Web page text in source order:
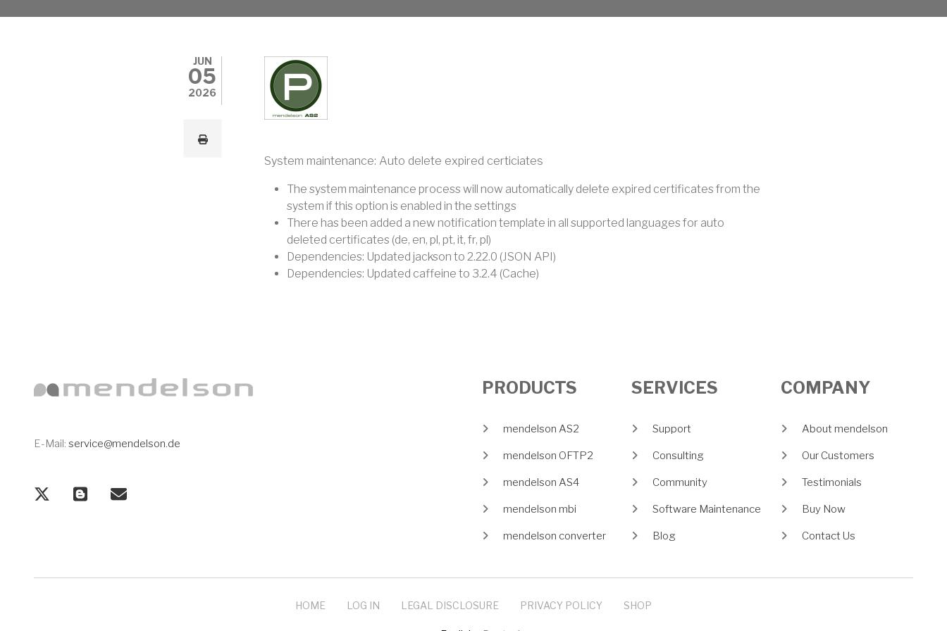
JUN
05
2026
System maintenance: Auto delete expired certiciates
The system maintenance process will now automatically delete expired certificates from the
system if this option is enabled in the settings
There has been added a new notification template in all supported languages for auto
deleted certificates (de, en, pl, pt, it, fr, pl)
Dependencies: Updated jackson to 2.22.0 (JSON API)
Dependencies: Updated caffeine to 3.2.4 (Cache)
E-Mail: service@mendelson.de
PRODUCTS
mendelson AS2
mendelson OFTP2
mendelson AS4
mendelson mbi
mendelson converter
SERVICES
Support
Consulting
Community
Software Maintenance
Blog
COMPANY
About mendelson
Our Customers
Testimonials
Buy Now
Contact Us
HOME LOG IN LEGAL DISCLOSURE PRIVACY POLICY SHOP